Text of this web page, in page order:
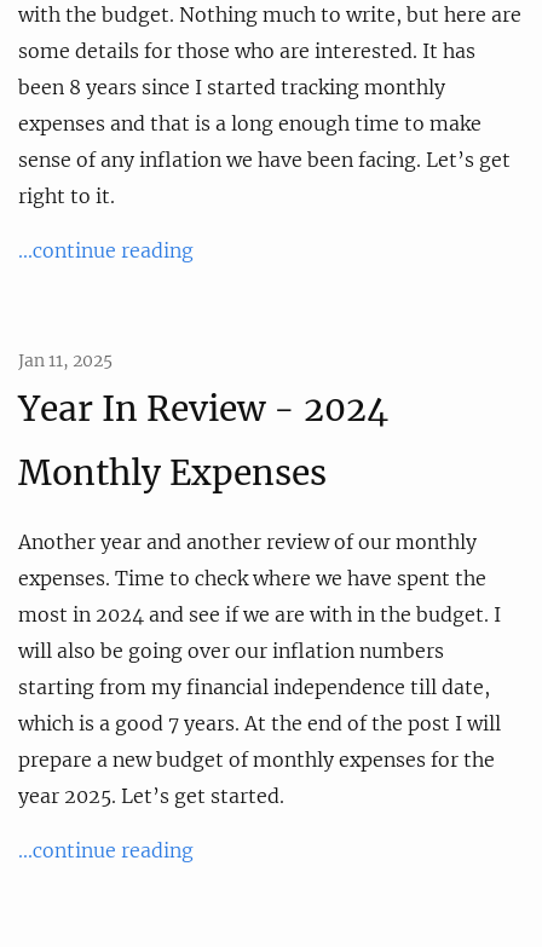
with the budget. Nothing much to write, but here are
some details for those who are interested. It has
been 8 years since I started tracking monthly
expenses and that is a long enough time to make
sense of any inflation we have been facing. Let’s get
right to it.
...continue reading
Jan 11, 2025
Year In Review - 2024
Monthly Expenses
Another year and another review of our monthly
expenses. Time to check where we have spent the
most in 2024 and see if we are with in the budget. I
will also be going over our inflation numbers
starting from my financial independence till date,
which is a good 7 years. At the end of the post I will
prepare a new budget of monthly expenses for the
year 2025. Let’s get started.
...continue reading